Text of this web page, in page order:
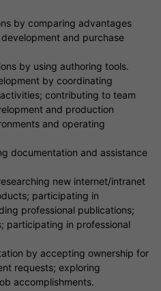
by comparing advantages
and purchase
by using authoring tools.
by coordinating
contributing to team
and production
and operating
documentation and assistance
new internet/intranet
participating in
professional publications;
participating in professional
by accepting ownership for
requests; exploring
accomplishments.